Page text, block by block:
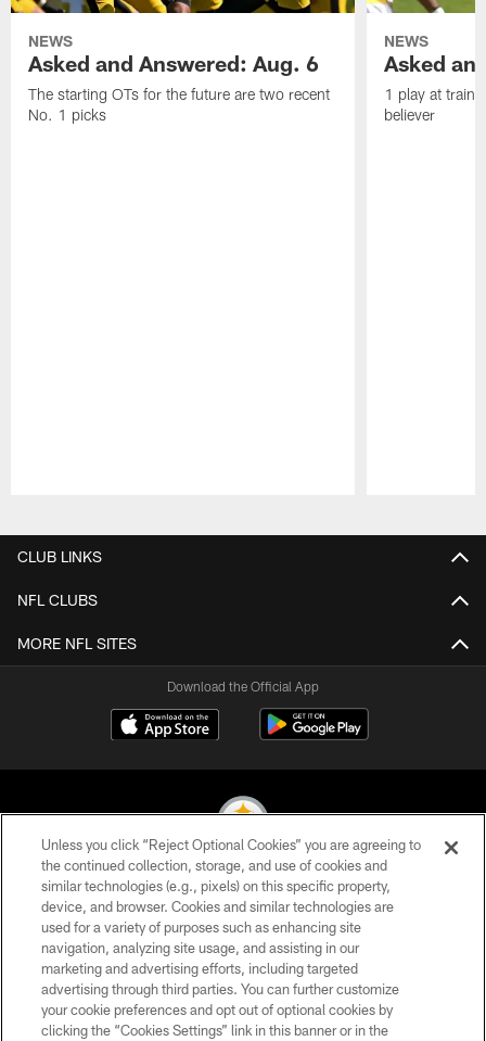
NEWS
Asked and Answered: Aug. 6
The starting OTs for the future are two recent
No. 1 picks
NEWS
Asked
1 play at
believer
CLUB LINKS
NFL CLUBS
MORE NFL SITES
Download the Official App
© 2026 Pittsburgh Steelers. All Rights Reserved
PRIVACY POLICY
TERMS OF USE
ACCESSIBILITY
CONTACT US
Unless you click “Reject Optional Cookies” you are agreeing to
the continued collection, storage, and use of cookies and
similar technologies (e.g., pixels) on this specific property,
device, and browser. Cookies and similar technologies are
used for a variety of purposes such as enhancing site
navigation, analyzing site usage, and assisting in our
marketing and advertising efforts, including targeted
advertising through third parties. You can further customize
your cookie preferences and opt out of optional cookies by
clicking the “Cookies Settings” link in this banner or in the